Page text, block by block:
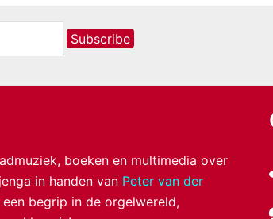
boeken en multimedia over
in handen van Peter van der
begrip in de orgelwereld,